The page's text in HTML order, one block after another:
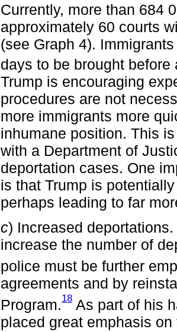
Currently, more than 684
approximately 60 courts
(see Graph 4).
days to be brought before
Trump is encouraging
procedures are not
more immigrants more
inhumane position. This
with a Department of
deportation cases. One
is that Trump is
perhaps leading to far
c) Increased
increase the number of
police must be further
agreements and by
Program.18 As part of his
placed great emphasis